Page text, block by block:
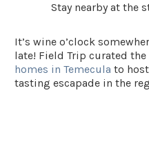
Stay nearby at the
It’s wine o’clock
late! Field Trip curated
homes in Temecula to
tasting escapade in the